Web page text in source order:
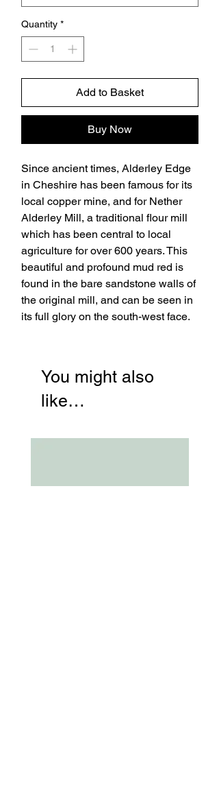
Quantity *
Add to Basket
Buy Now
Since ancient times, Alderley Edge
in Cheshire has been famous for its
local copper mine, and for Nether
Alderley Mill, a traditional flour mill
which has been central to local
agriculture for over 600 years. This
beautiful and profound mud red is
found in the bare sandstone walls of
the original mill, and can be seen in
its full glory on the south-west face.
You might also
like…